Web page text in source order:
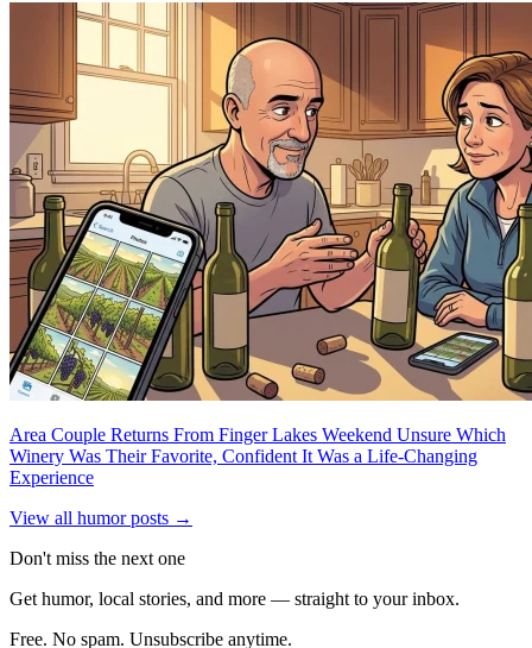
Area Couple Returns From Finger Lakes Weekend Unsure Which
Winery Was Their Favorite, Confident It Was a Life-Changing
Experience
View all humor posts →
Don't miss the next one
Get humor, local stories, and more — straight to your inbox.
Free. No spam. Unsubscribe anytime.